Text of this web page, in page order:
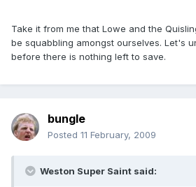
Take it from me that Lowe and the
be squabbling amongst ourselves. Let's
before there is nothing left to save.
bungle
Posted 11 February, 2009
Weston Super Saint said: